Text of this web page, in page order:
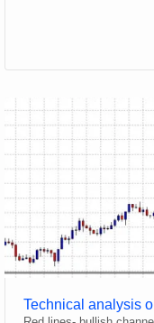
Technical analysis